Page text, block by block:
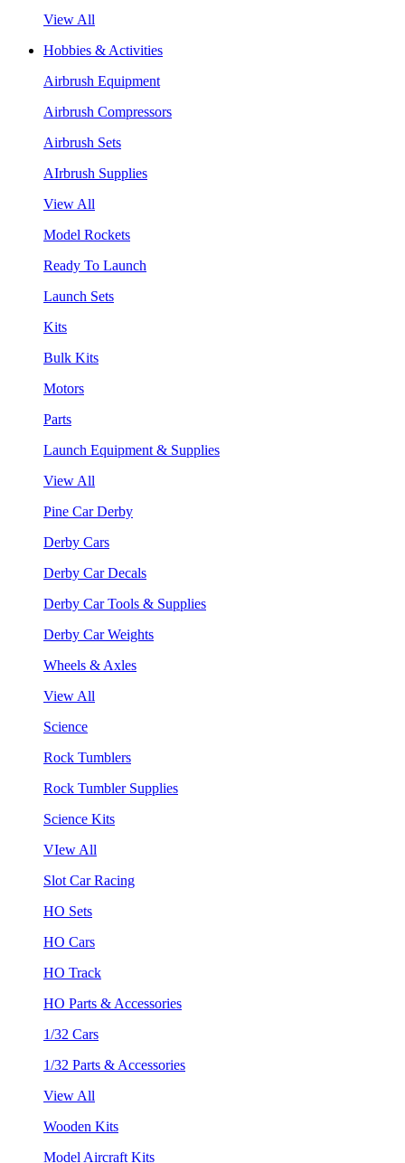
View All
Hobbies & Activities
Airbrush Equipment
Airbrush Compressors
Airbrush Sets
AIrbrush Supplies
View All
Model Rockets
Ready To Launch
Launch Sets
Kits
Bulk Kits
Motors
Parts
Launch Equipment & Supplies
View All
Pine Car Derby
Derby Cars
Derby Car Decals
Derby Car Tools & Supplies
Derby Car Weights
Wheels & Axles
View All
Science
Rock Tumblers
Rock Tumbler Supplies
Science Kits
VIew All
Slot Car Racing
HO Sets
HO Cars
HO Track
HO Parts & Accessories
1/32 Cars
1/32 Parts & Accessories
View All
Wooden Kits
Model Aircraft Kits